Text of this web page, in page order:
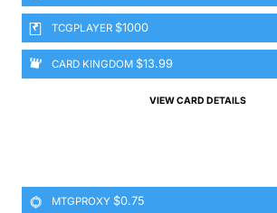
TCGPLAYER $1000
CARD KINGDOM $13.99
VIEW CARD DETAILS
MTGPROXY $0.75